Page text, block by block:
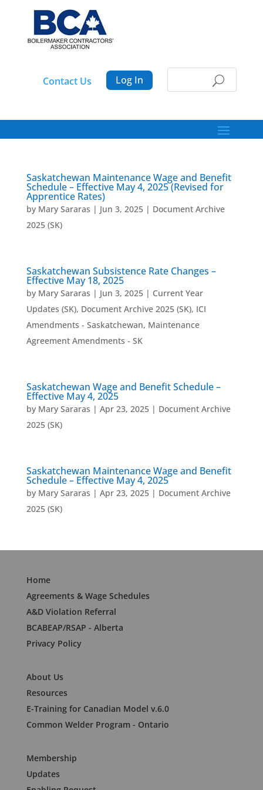
Log In
Contact Us
Saskatchewan Maintenance Wage and Benefit
Schedule – Effective May 4, 2025 (Revised for
Apprentice Rates)
by Mary Sararas | Jun 3, 2025| Document Archive
2025 (SK)
Saskatchewan Subsistence Rate Changes –
Effective May 18, 2025
by Mary Sararas | Jun 3, 2025| Current Year
Updates (SK), Document Archive 2025 (SK), ICI
Amendments - Saskatchewan, Maintenance
Agreement Amendments - SK
Saskatchewan Wage and Benefit Schedule –
Effective May 4, 2025
by Mary Sararas | Apr 23, 2025| Document Archive
2025 (SK)
Saskatchewan Maintenance Wage and Benefit
Schedule – Effective May 4, 2025
by Mary Sararas | Apr 23, 2025| Document Archive
2025 (SK)
Home
Agreements & Wage Schedules
A&D Violation Referral
BCABEAP/RSAP - Alberta
Privacy Policy
About Us
Resources
E-Training for Canadian Model v.6.0
Common Welder Program - Ontario
Membership
Updates